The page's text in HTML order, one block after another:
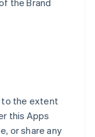
the Brand
to the extent
this Apps
or share any